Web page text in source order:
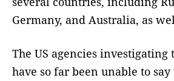
Germany, and Australia, as
The US agencies investigating
have so far been unable to